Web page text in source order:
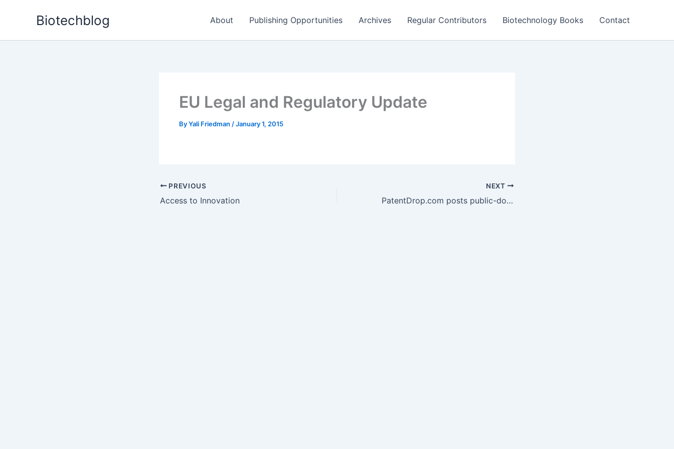
Biotechblog About Publishing Opportunities Archives Regular Contributors Biotechnology Books Contact
EU Legal and Regulatory Update
ByYali Friedman /January 1, 2015
PREVIOUS
Access to Innovation
NEXT
PatentDrop.com posts public-domain inventions